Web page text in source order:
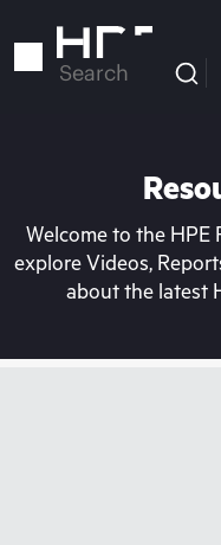
to
Search
Welcome to the HPE
explore Videos,
about the latest